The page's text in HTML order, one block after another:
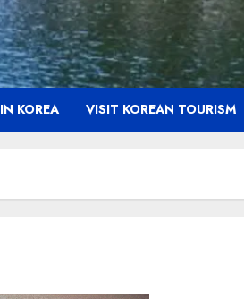
KOREA VISIT KOREAN TOURISM